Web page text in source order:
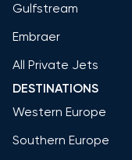
Gulfstream
Embraer
All Private Jets
DESTINATIONS
Western Europe
Southern Europe